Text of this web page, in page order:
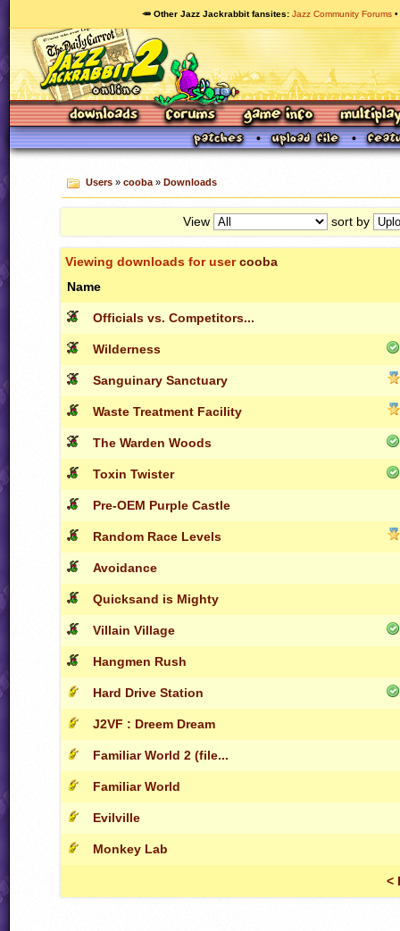
🥕 Other Jazz Jackrabbit fansites Jazz Community Forums
Users» cooba» Downloads
View sort by
Viewing downloads for usercooba
Name
Officials vs. Competitors...
Wilderness
Sanguinary Sanctuary
Waste Treatment Facility
The Warden Woods
Toxin Twister
Pre-OEM Purple Castle
Random Race Levels
Avoidance
Quicksand is Mighty
Villain Village
Hangmen Rush
Hard Drive Station
J2VF : Dreem Dream
Familiar World 2 (file...
Familiar World
Evilville
Monkey Lab
<